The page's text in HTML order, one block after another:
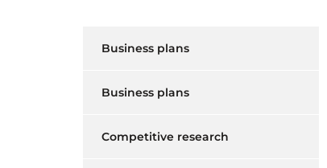
Business plans
Business plans
Competitive research